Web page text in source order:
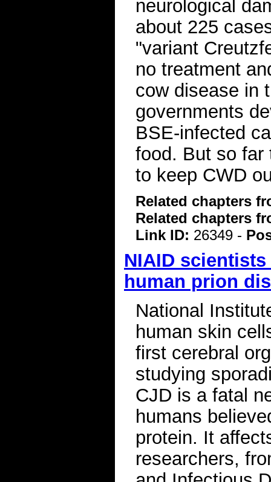
neurological
about 225
"variant
no treatment
cow disease in
governments
BSE-infected
food. But so far
to keep CWD
Related chapters
Related chapters
Link ID: 26349 -
NIAID
human prion
National
human skin
first cerebral
studying
CJD is a fatal
humans
protein. It
researchers,